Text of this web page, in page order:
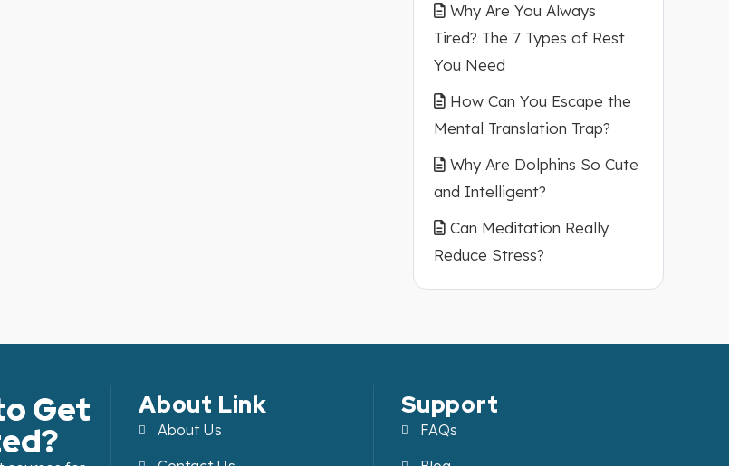
Why Are You Always
Tired? The 7 Types of Rest
You Need
How Can You Escape the
Mental Translation Trap?
Why Are Dolphins So Cute
and Intelligent?
Can Meditation Really
Reduce Stress?
Get About Link
About Us
Support
FAQs